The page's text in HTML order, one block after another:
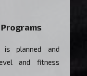
planned and
and fitness